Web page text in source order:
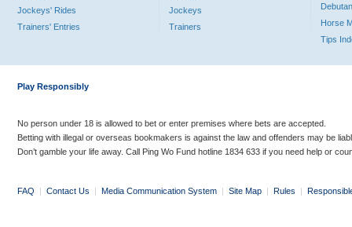
Jockeys' Rides
Trainers' Entries
Jockeys
Trainers
Horse
Tips
Play Responsibly
No person under 18 is allowed to bet or enter premises where bets are accepted.
Betting with illegal or overseas bookmakers is against the law and offenders may be
Don’t gamble your life away. Call Ping Wo Fund hotline 1834 633 if you need help or
FAQ | Contact Us | Media Communication System | Site Map | Rules |